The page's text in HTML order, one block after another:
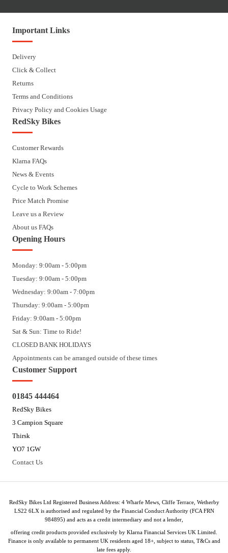
Important Links
Delivery
Click & Collect
Returns
Terms and Conditions
Privacy Policy and Cookies Usage
RedSky Bikes
Customer Rewards
Klarna FAQs
News & Events
Cycle to Work Schemes
Price Match Promise
Leave us a Review
About us FAQs
Opening Hours
Monday: 9:00am - 5:00pm
Tuesday: 9:00am - 5:00pm
Wednesday: 9:00am - 7:00pm
Thursday: 9:00am - 5:00pm
Friday: 9:00am - 5:00pm
Sat & Sun: Time to Ride!
CLOSED BANK HOLIDAYS
Appointments can be arranged outside of these times
Customer Support
01845 444464
RedSky Bikes
3 Campion Square
Thirsk
YO7 1GW
Contact Us
RedSky Bikes Ltd Registered Business Address: 4 Wharfe Mews, Cliffe Terrace, Wetherby
LS22 6LX is authorised and regulated by the Financial Conduct Authority (FCA FRN
984895) and acts as a credit intermediary and not a lender,
offering credit products provided exclusively by Klarna Financial Services UK Limited.
Finance is only available to permanent UK residents aged 18+, subject to status, T&Cs and
late fees apply.